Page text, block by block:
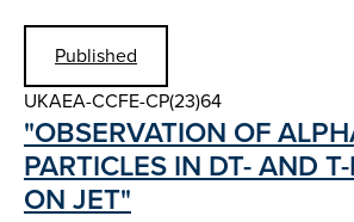
Published
UKAEA-CCFE-CP(23)64
"OBSERVATION OF
PARTICLES IN DT- AND
ON JET"